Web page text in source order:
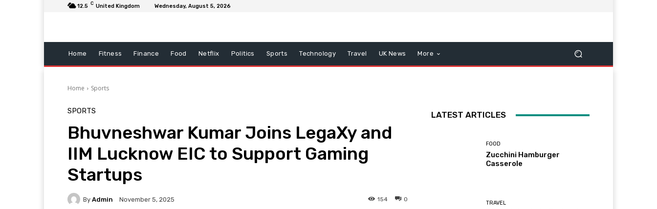
12.5 C United Kingdom Wednesday, August 5, 2026
Home Fitness Finance Food Netflix Politics Sports Technology Travel UK News More
Home Sports
SPORTS
Bhuvneshwar Kumar Joins LegaXy and
IIM Lucknow EIC to Support Gaming
Startups
By Admin November 5, 2025 0
154
LATEST ARTICLES
FOOD
Zucchini Hamburger
Casserole
TRAVEL